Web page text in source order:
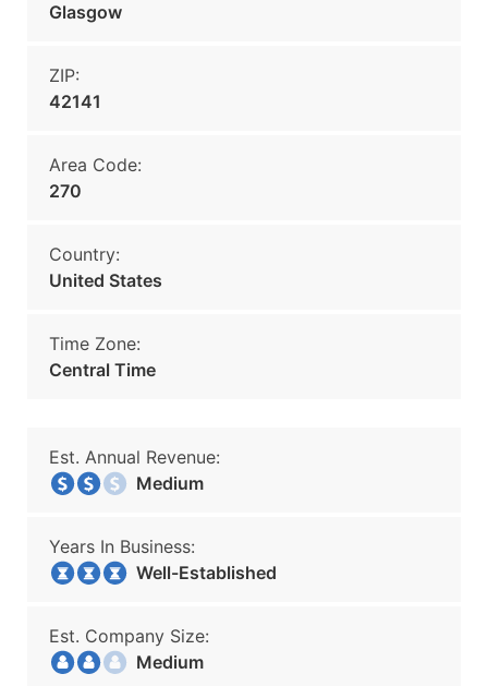
Glasgow
ZIP:
42141
Area Code:
270
Country:
United States
Time Zone:
Central Time
Est. Annual Revenue:
Medium
Years In Business:
Well-Established
Est. Company Size:
Medium